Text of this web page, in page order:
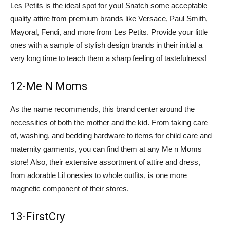
Les Petits is the ideal spot for you! Snatch some acceptable
quality attire from premium brands like Versace, Paul Smith,
Mayoral, Fendi, and more from Les Petits. Provide your little
ones with a sample of stylish design brands in their initial a
very long time to teach them a sharp feeling of tastefulness!
12-Me N Moms
As the name recommends, this brand center around the
necessities of both the mother and the kid. From taking care
of, washing, and bedding hardware to items for child care and
maternity garments, you can find them at any Me n Moms
store! Also, their extensive assortment of attire and dress,
from adorable Lil onesies to whole outfits, is one more
magnetic component of their stores.
13-FirstCry